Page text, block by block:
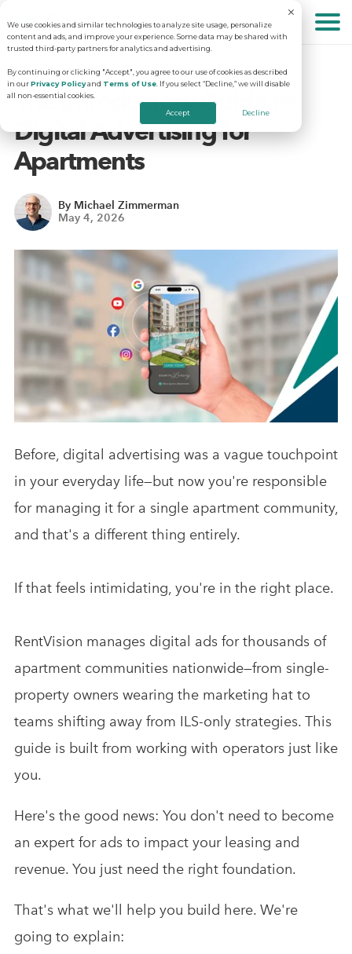
We use cookies and similar technologies to analyze site usage, personalize
content and ads, and improve your experience. Some data may be shared with
trusted third-party partners for analytics and advertising.
By continuing or clicking "Accept", you agree to our use of cookies as described
in ourPrivacy Policyand Terms of Use . If you select “Decline,” we will disable
all non-essential cookies.
Accept Decline
About
Why RentVision
Our Company
Careers
Contact Us
Solutions
Predictive Advertising
Community Websites
Virtual Tours
Revenue Management
Analytics & Advising
Resources
Apartment Vacancy Analysis
Multifamily Marketing Plan
Digital Advertising Guide
Educational Videos
The Introductory Guide to
Digital Advertising for
Apartments
By Michael Zimmerman
May 4, 2026
Before, digital advertising was a vague touchpoint
in your everyday life—but now you're responsible
for managing it for a single apartment community,
and that's a different thing entirely.
If that feels intimidating, you're in the right place.
RentVision manages digital ads for thousands of
apartment communities nationwide—from single-
property owners wearing the marketing hat to
teams shifting away from ILS-only strategies. This
guide is built from working with operators just like
you.
Here's the good news: You don't need to become
an expert for ads to impact your leasing and
revenue. You just need the right foundation.
That's what we'll help you build here. We're
going to explain: